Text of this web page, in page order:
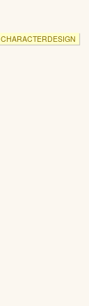
CHARACTERDESIGN